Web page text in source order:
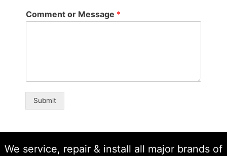
Comment or Message *
Submit
We service, repair & install all major brands of